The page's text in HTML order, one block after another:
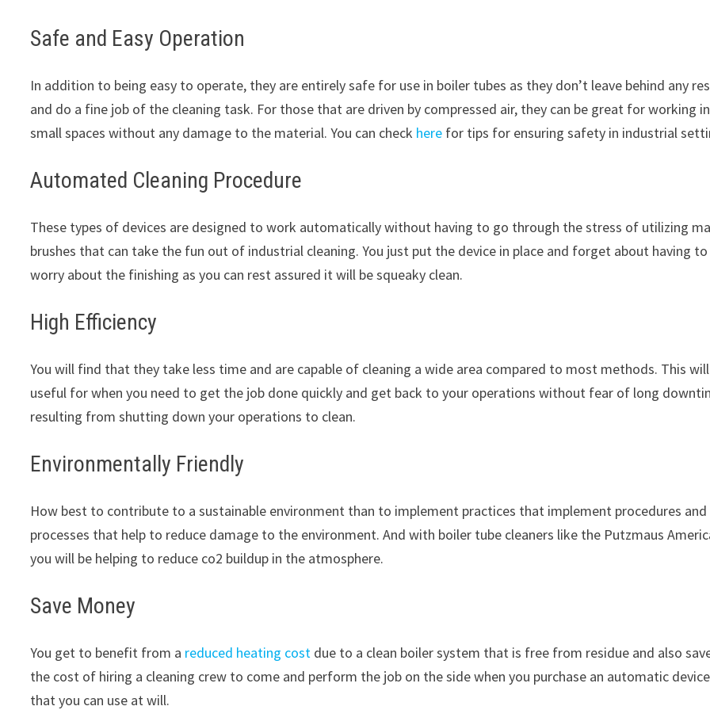
Safe and Easy Operation
In addition to being easy to operate, they are entirely safe for use in boiler tubes as they don’t leave behind any
and do a fine job of the cleaning task. For those that are driven by compressed air, they can be great for working in
small spaces without any damage to the material. You can check here for tips for ensuring safety in industrial
Automated Cleaning Procedure
These types of devices are designed to work automatically without having to go through the stress of utilizing
brushes that can take the fun out of industrial cleaning. You just put the device in place and forget about having to
worry about the finishing as you can rest assured it will be squeaky clean.
High Efficiency
You will find that they take less time and are capable of cleaning a wide area compared to most methods. This
useful for when you need to get the job done quickly and get back to your operations without fear of long
resulting from shutting down your operations to clean.
Environmentally Friendly
How best to contribute to a sustainable environment than to implement practices that implement procedures and
processes that help to reduce damage to the environment. And with boiler tube cleaners like the Putzmaus
you will be helping to reduce co2 buildup in the atmosphere.
Save Money
You get to benefit from a reduced heating cost due to a clean boiler system that is free from residue and also
the cost of hiring a cleaning crew to come and perform the job on the side when you purchase an automatic device
that you can use at will.